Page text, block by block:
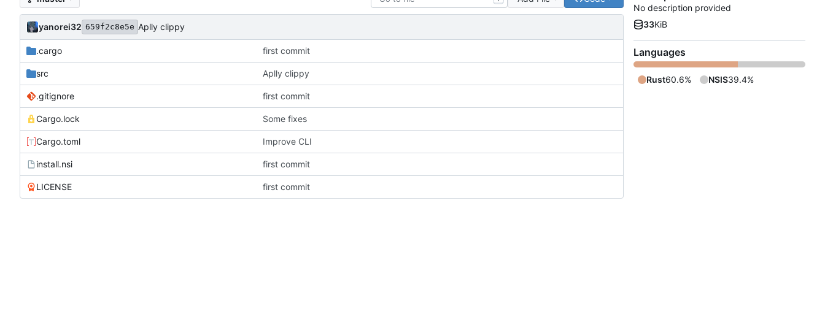
yanorei32 659f2c8e5e Aplly clippy
.cargo first commit
src Aplly clippy
.gitignore first commit
Cargo.lock Some fixes
Cargo.toml Improve CLI
install.nsi first commit
LICENSE first commit
No description provided
33KiB
Languages
Rust60.6% NSIS39.4%